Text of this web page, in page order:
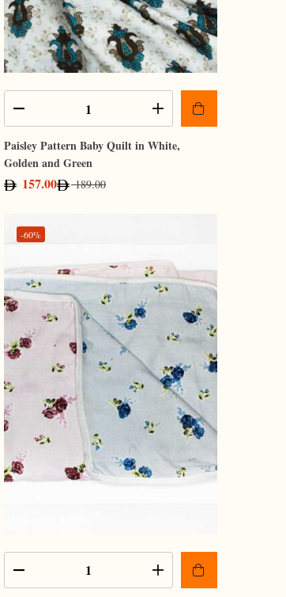
Paisley Pattern Baby Quilt in White,
Golden and Green
157.00 189.00
-60%